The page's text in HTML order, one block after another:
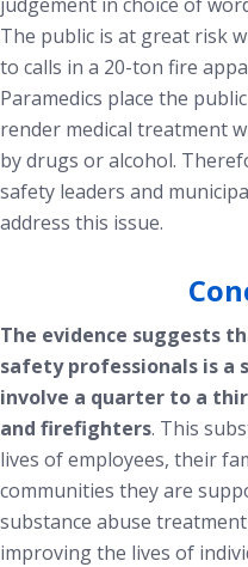
The public is at great risk
to calls in a 20-ton fire
Paramedics place the
render medical treatment
by drugs or alcohol.
safety leaders and
address this issue.
The evidence suggests
safety professionals is a
involve a quarter to a
and firefighters. This
lives of employees, their
communities they are
substance abuse
improving the lives of